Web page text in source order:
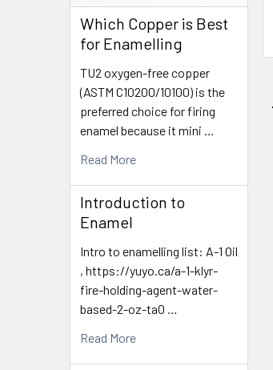
Which Copper is Best
for Enamelling
TU2 oxygen-free copper
(ASTM C10200/10100) is the
preferred choice for firing
enamel because it mini …
Read More
Introduction to
Enamel
Intro to enamelling list: A-1 Oil
, https://yuyo.ca/a-1-klyr-
fire-holding-agent-water-
based-2-oz-ta0 …
Read More